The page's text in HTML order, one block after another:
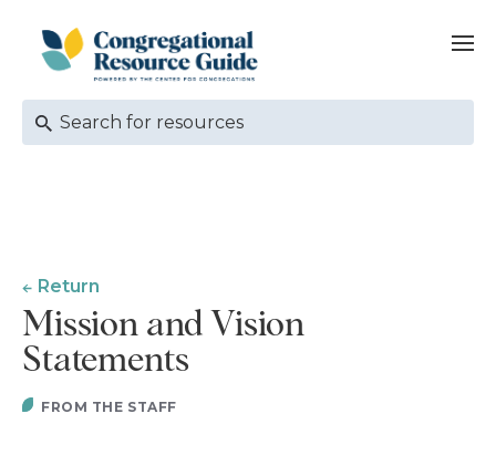
Return
Mission and Vision
Statements
FROM THE STAFF